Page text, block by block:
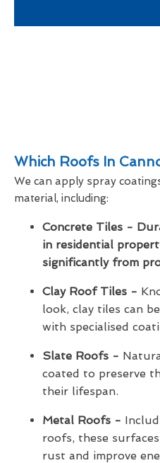
Which Roofs In
We can apply spray
material, including:
Concrete Tiles -
in residential
significantly from
Clay Roof Tiles -
look, clay tiles can
with specialised
Slate Roofs -
coated to preserve
their lifespan.
Metal Roofs -
roofs, these
rust and improve